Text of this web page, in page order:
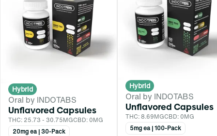
Hybrid
Oral by INDOTABS
Unflavored Capsules
THC: 25.73 - 30.75MGCBD: 0MG
20mg ea | 30-Pack
Hybrid
Oral by INDOTABS
Unflavored Capsules
THC: 8.69MGCBD: 0MG
5mg ea | 100-Pack